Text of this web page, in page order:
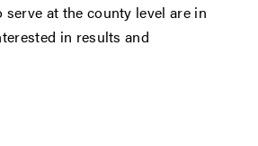
at the county level are in
in results and